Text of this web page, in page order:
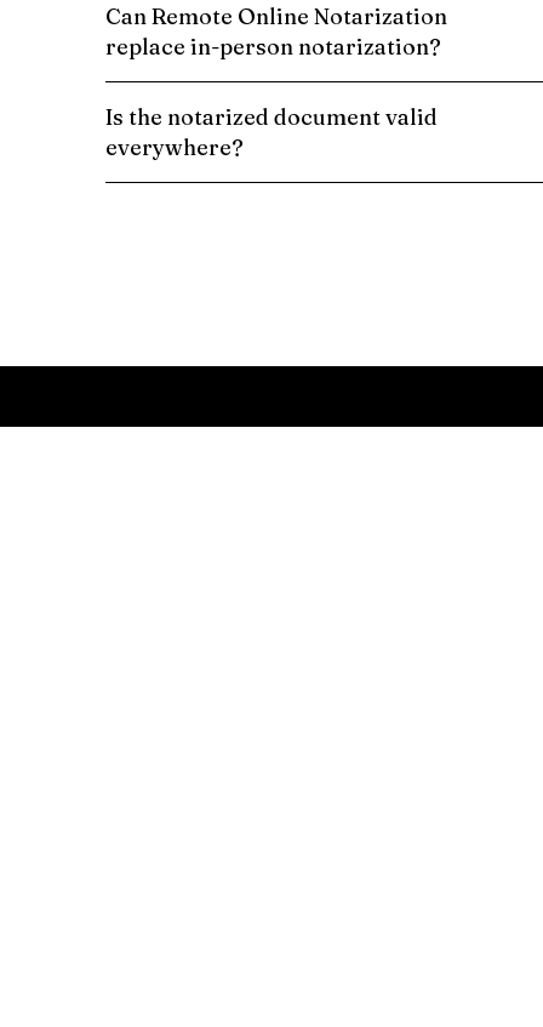
Can Remote Online Notarization
replace in-person notarization?
Is the notarized document valid
everywhere?